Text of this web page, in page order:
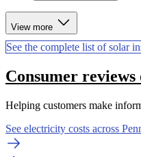
View more
See the complete list of solar
Consumer reviews
Helping customers make
See electricity costs across